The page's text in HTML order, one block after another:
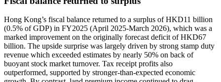
Hong Kong’s fiscal balance returned to a surplus of HKD11 billion
(0.5% of GDP) in FY2025 (April 2025-March 2026), which was a
marked improvement on the originally forecast deficit of HKD67
billion. The upside surprise was largely driven by strong stamp duty
revenue which exceeded estimates by nearly 50% on back of
buoyant stock market turnover. Tax receipt profits also
outperformed, supported by stronger-than-expected economic